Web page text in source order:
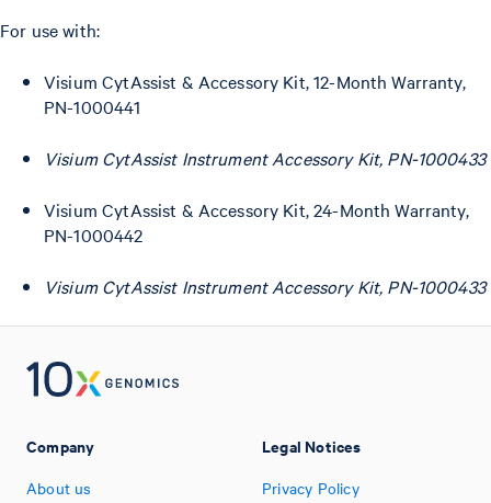
For use with:
Visium CytAssist & Accessory Kit, 12-Month Warranty,
PN-1000441
Visium CytAssist Instrument Accessory Kit, PN-1000433
Visium CytAssist & Accessory Kit, 24-Month Warranty,
PN-1000442
Visium CytAssist Instrument Accessory Kit, PN-1000433
Company
About us
Legal Notices
Privacy Policy